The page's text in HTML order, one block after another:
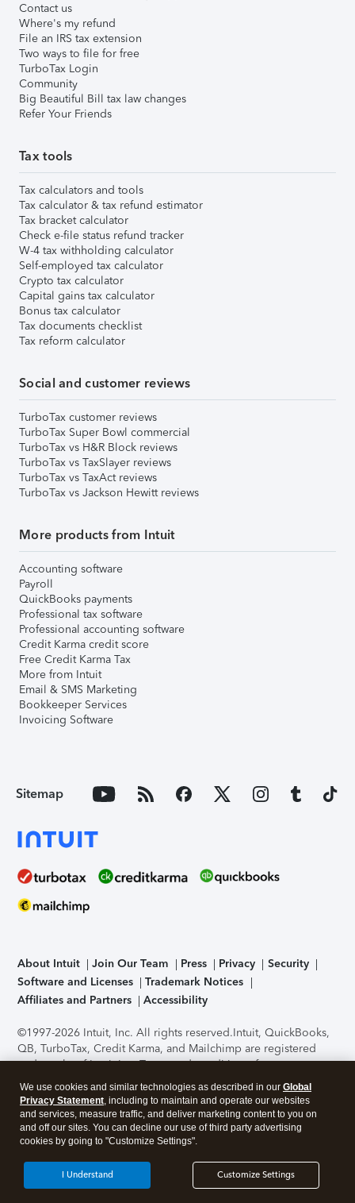
Contact us
Where's my refund
File an IRS tax extension
Two ways to file for free
TurboTax Login
Community
Big Beautiful Bill tax law changes
Refer Your Friends
Tax tools
Tax calculators and tools
Tax calculator & tax refund estimator
Tax bracket calculator
Check e-file status refund tracker
W-4 tax withholding calculator
Self-employed tax calculator
Crypto tax calculator
Capital gains tax calculator
Bonus tax calculator
Tax documents checklist
Tax reform calculator
Social and customer reviews
TurboTax customer reviews
TurboTax Super Bowl commercial
TurboTax vs H&R Block reviews
TurboTax vs TaxSlayer reviews
TurboTax vs TaxAct reviews
TurboTax vs Jackson Hewitt reviews
More products from Intuit
Accounting software
Payroll
QuickBooks payments
Professional tax software
Professional accounting software
Credit Karma credit score
Free Credit Karma Tax
More from Intuit
Email & SMS Marketing
Bookkeeper Services
Invoicing Software
Sitemap
About Intuit Join Our Team Press Privacy
Security
Software and Licenses
Trademark Notices
Affiliates and Partners
Accessibility
©1997-2026 Intuit, Inc. All rights reserved.Intuit, QuickBooks,
QB, TurboTax, Credit Karma, and Mailchimp are registered
trademarks of Intuit Inc. Terms and conditions, features,
support, pricing, and service options subject to change
without notice.Security Certification of the TurboTax Online
application has been performed by C-Level Security.By
accessing and using this page you agree to theTerms of Use
About Cookies Manage cookies
We use cookies and similar technologies as described in our Global
Privacy Statement, including to maintain and operate our websites
and services, measure traffic, and deliver marketing content to you on
and off our sites. You can decline our use of third party advertising
cookies by going to "Customize Settings".
Customize Settings
I Understand